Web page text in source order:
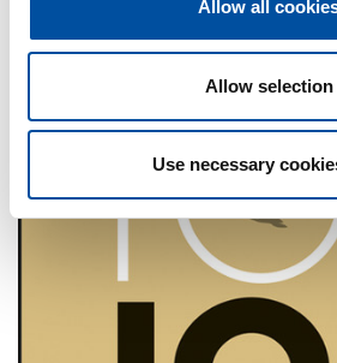
Allow all
Allow selection
Use necessary